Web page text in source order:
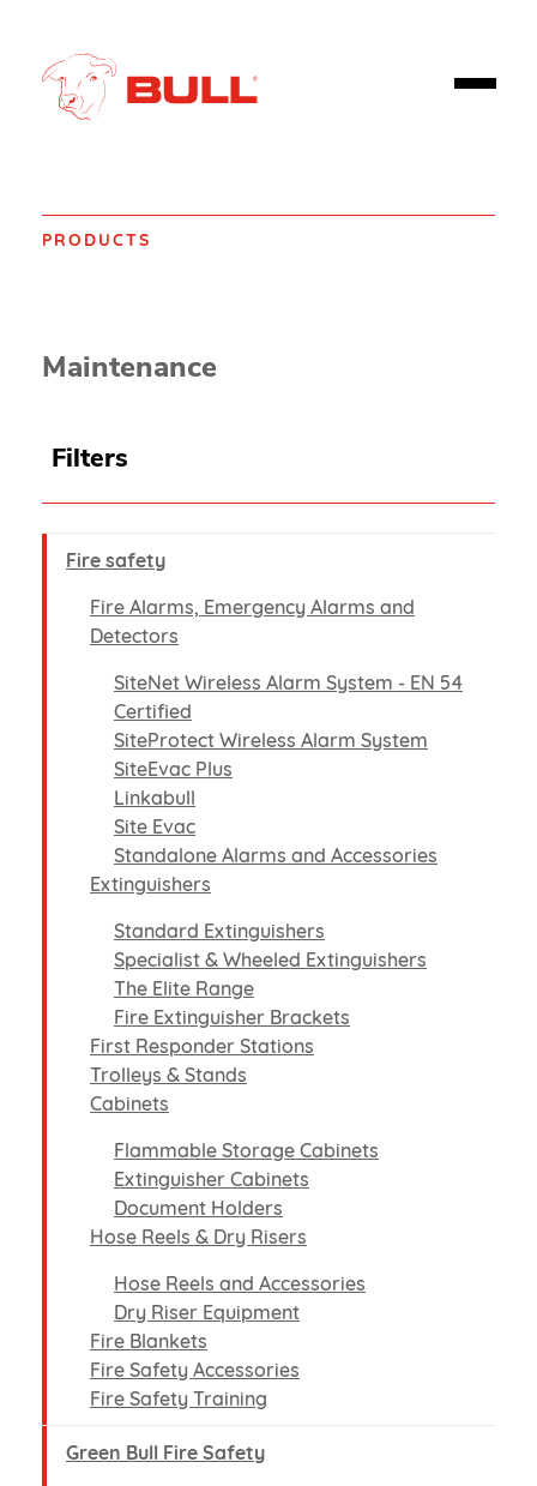
PRODUCTS
Maintenance
Filters
Fire safety
Fire Alarms, Emergency Alarms and
Detectors
SiteNet Wireless Alarm System - EN 54
Certified
SiteProtect Wireless Alarm System
SiteEvac Plus
Linkabull
Site Evac
Standalone Alarms and Accessories
Extinguishers
Standard Extinguishers
Specialist & Wheeled Extinguishers
The Elite Range
Fire Extinguisher Brackets
First Responder Stations
Trolleys & Stands
Cabinets
Flammable Storage Cabinets
Extinguisher Cabinets
Document Holders
Hose Reels & Dry Risers
Hose Reels and Accessories
Dry Riser Equipment
Fire Blankets
Fire Safety Accessories
Fire Safety Training
Green Bull Fire Safety